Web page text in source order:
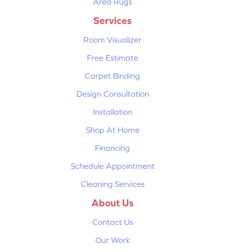
Services
Room Visualizer
Free Estimate
Carpet Binding
Design Consultation
Installation
Shop At Home
Financing
Schedule Appointment
Cleaning Services
About Us
Contact Us
Our Work